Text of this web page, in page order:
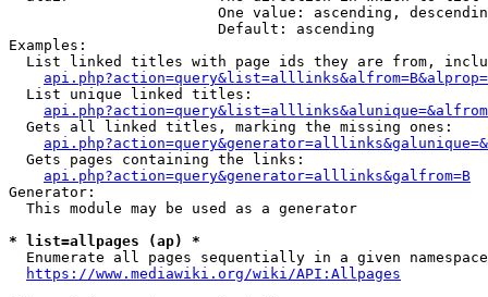
One value: ascending,
                        Default: ascending
Examples:
List linked titles with page ids they are from,
  List unique linked titles:
  Gets all linked titles, marking the missing ones:
  Gets pages containing the links:
api.php?action=query&generator=alllinks&galfrom=B
Generator:
  This module may be used as a generator
* list=allpages (ap) *
Enumerate all pages sequentially in a given
https://www.mediawiki.org/wiki/API:Allpages